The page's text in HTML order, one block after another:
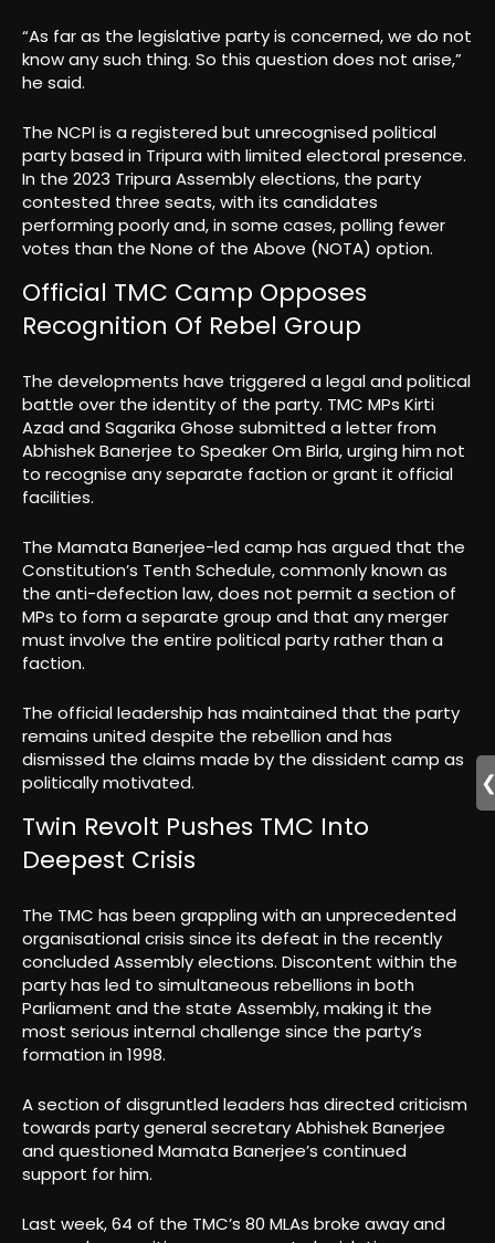
“As far as the legislative party is concerned, we do not
know any such thing. So this question does not arise,”
he said.
The NCPI is a registered but unrecognised political
party based in Tripura with limited electoral presence.
In the 2023 Tripura Assembly elections, the party
contested three seats, with its candidates
performing poorly and, in some cases, polling fewer
votes than the None of the Above (NOTA) option.
Official TMC Camp Opposes
Recognition Of Rebel Group
The developments have triggered a legal and political
battle over the identity of the party. TMC MPs Kirti
Azad and Sagarika Ghose submitted a letter from
Abhishek Banerjee to Speaker Om Birla, urging him not
to recognise any separate faction or grant it official
facilities.
The Mamata Banerjee-led camp has argued that the
Constitution’s Tenth Schedule, commonly known as
the anti-defection law, does not permit a section of
MPs to form a separate group and that any merger
must involve the entire political party rather than a
faction.
The official leadership has maintained that the party
remains united despite the rebellion and has
dismissed the claims made by the dissident camp as
politically motivated.
Twin Revolt Pushes TMC Into
Deepest Crisis
The TMC has been grappling with an unprecedented
organisational crisis since its defeat in the recently
concluded Assembly elections. Discontent within the
party has led to simultaneous rebellions in both
Parliament and the state Assembly, making it the
most serious internal challenge since the party’s
formation in 1998.
A section of disgruntled leaders has directed criticism
towards party general secretary Abhishek Banerjee
and questioned Mamata Banerjee’s continued
support for him.
Last week, 64 of the TMC’s 80 MLAs broke away and